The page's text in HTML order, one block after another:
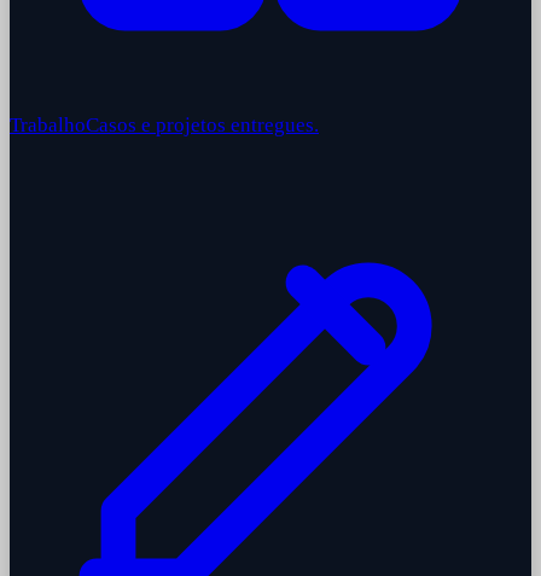
TrabalhoCasos e projetos entregues.